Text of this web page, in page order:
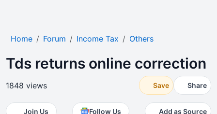
Home Forum Income Tax Others
Tds returns online correction
1848 views Save Share
Join Us Follow Us Add as Source